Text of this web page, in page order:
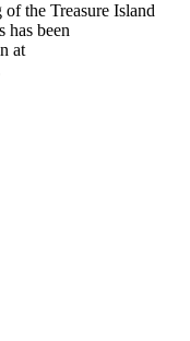
the Treasure Island
has been
at